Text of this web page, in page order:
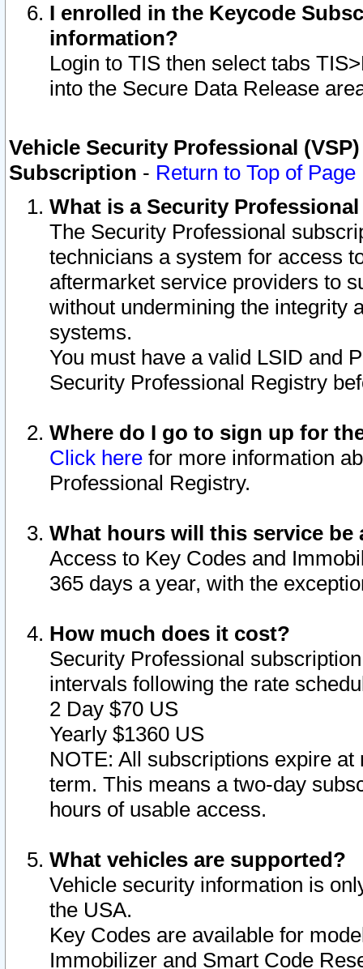
I enrolled in the Keycode
information?
Login to TIS then select tabs
into the Secure Data Release
Vehicle Security Professional
Subscription - Return to Top of Page
What is a Security
The Security Professional
technicians a system for access
aftermarket service providers to
without undermining the integrity
systems.
You must have a valid LSID and
Security Professional Registry
Where do I go to sign up for
Click here for more information
Professional Registry.
What hours will this service be
Access to Key Codes and
365 days a year, with the
How much does it cost?
Security Professional
intervals following the rate
2 Day $70 US
Yearly $1360 US
NOTE: All subscriptions expire
term. This means a two-day
hours of usable access.
What vehicles are supported?
Vehicle security information is
the USA.
Key Codes are available for
Immobilizer and Smart Code